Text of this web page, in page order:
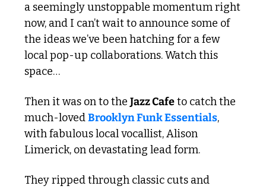
a seemingly unstoppable momentum right
now, and I can’t wait to announce some of
the ideas we’ve been hatching for a few
local pop-up collaborations. Watch this
space…
Then it was on to the Jazz Cafe to catch the
much-loved Brooklyn Funk Essentials,
with fabulous local vocallist, Alison
Limerick, on devastating lead form.
They ripped through classic cuts and